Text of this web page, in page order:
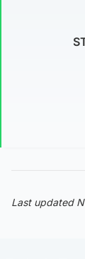
Last updated